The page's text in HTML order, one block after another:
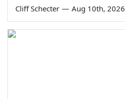
Cliff Schecter — Aug 10th, 2026